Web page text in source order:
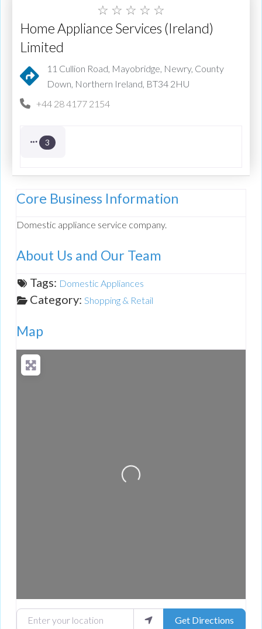
☆ ☆ ☆ ☆ ☆
Home Appliance Services (Ireland)
Limited
11 Cullion Road, Mayobridge, Newry, County
Down, Northern Ireland, BT34 2HU
+44 28 4177 2154
3
Core Business Information
Domestic appliance service company.
About Us and Our Team
Tags: Domestic Appliances
Category: Shopping & Retail
Map
Loading...
Enter your location Get Directions